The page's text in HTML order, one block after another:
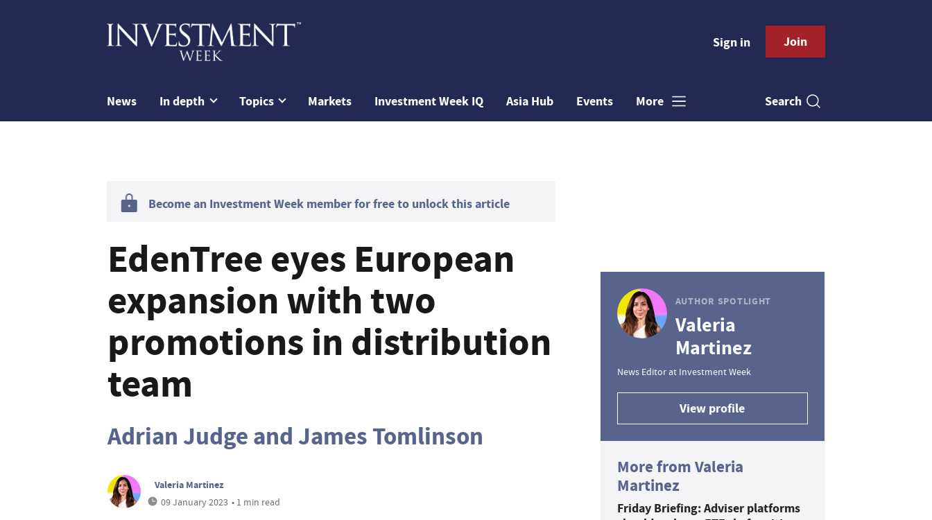
Sign in Join
News In depth Topics Markets Investment Week IQ Asia Hub Events More Search
Become an Investment Week member for free to unlock this article
EdenTree eyes European
expansion with two
promotions in distribution
team
Adrian Judge and James Tomlinson
Valeria Martinez
09 January 2023 • 1 min read
AUTHOR SPOTLIGHT
Valeria
Martinez
News Editor at Investment Week
View profile
More from Valeria
Martinez
Friday Briefing: Adviser platforms